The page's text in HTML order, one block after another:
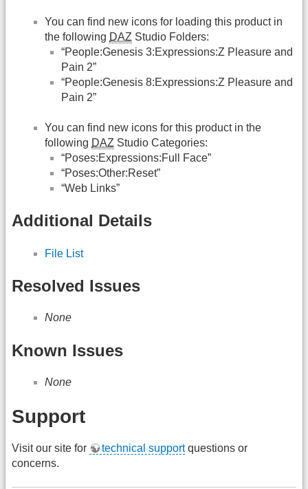
You can find new icons for loading this product in
the following DAZ Studio Folders:
“People:Genesis 3:Expressions:Z Pleasure and
Pain 2”
“People:Genesis 8:Expressions:Z Pleasure and
Pain 2”
You can find new icons for this product in the
following DAZ Studio Categories:
“Poses:Expressions:Full Face”
“Poses:Other:Reset”
“Web Links”
Additional Details
File List
Resolved Issues
None
Known Issues
None
Support
Visit our site for technical supportquestions or
concerns.